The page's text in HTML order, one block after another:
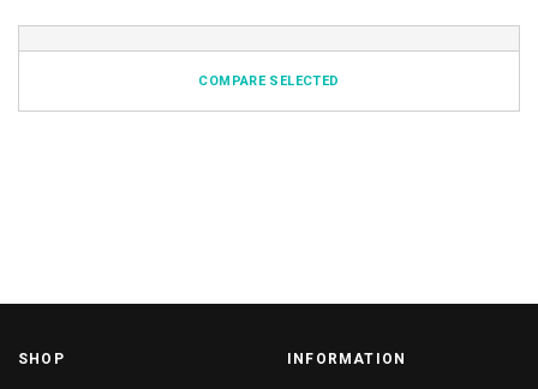
COMPARE SELECTED
SHOP INFORMATION